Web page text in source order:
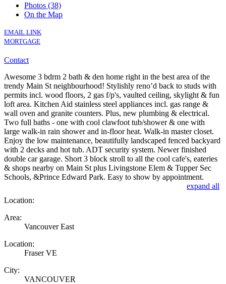
Photos (38)
On the Map
EMAIL LINK
MORTGAGE
Contact
Awesome 3 bdrm 2 bath & den home right in the best area of the
trendy Main St neighbourhood! Stylishly reno’d back to studs with
permits incl. wood floors, 2 gas f/p's, vaulted ceiling, skylight & fun
loft area. Kitchen Aid stainless steel appliances incl. gas range &
wall oven and granite counters. Plus, new plumbing & electrical.
Two full baths - one with cool clawfoot tub/shower & one with
large walk-in rain shower and in-floor heat. Walk-in master closet.
Enjoy the low maintenance, beautifully landscaped fenced backyard
with 2 decks and hot tub. ADT security system. Newer finished
double car garage. Short 3 block stroll to all the cool cafe's, eateries
& shops nearby on Main St plus Livingstone Elem & Tupper Sec
Schools, &Prince Edward Park. Easy to show by appointment.
expand all
Location:
Area:
Vancouver East
Location:
Fraser VE
City:
VANCOUVER